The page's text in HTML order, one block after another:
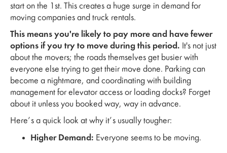
start on the 1st. This creates a huge surge in demand for
moving companies and truck rentals.
This means you're likely to pay more and have fewer
options if you try to move during this period. It's not just
about the movers; the roads themselves get busier with
everyone else trying to get their move done. Parking can
become a nightmare, and coordinating with building
management for elevator access or loading docks? Forget
about it unless you booked way, way in advance.
Here’s a quick look at why it’s usually tougher:
Higher Demand: Everyone seems to be moving.